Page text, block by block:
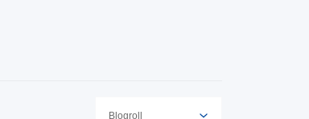
Blogroll